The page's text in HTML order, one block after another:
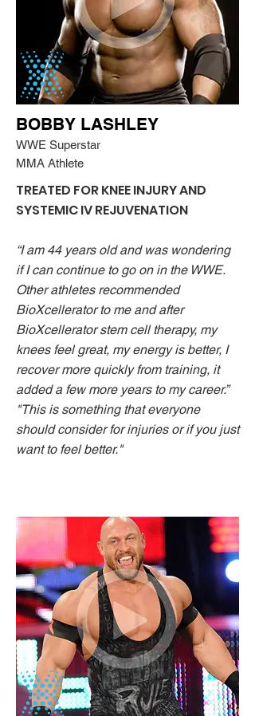
BOBBY LASHLEY
WWE Superstar
MMA Athlete
TREATED FOR KNEE INJURY AND
SYSTEMIC IV REJUVENATION
“I am 44 years old and was wondering
if I can continue to go on in the WWE.
Other athletes recommended
BioXcellerator to me and after
BioXcellerator stem cell therapy, my
knees feel great, my energy is better, I
recover more quickly from training, it
added a few more years to my career.”
"This is something that everyone
should consider for injuries or if you just
want to feel better."